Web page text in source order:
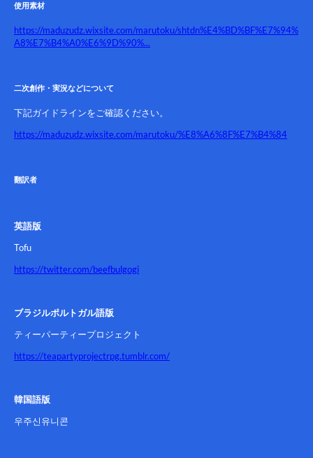
使用素材
https://maduzudz.wixsite.com/marutoku/shtdn%E4%BD%BF%E7%94%
A8%E7%B4%A0%E6%9D%90%...
二次創作・実況などについて
下記ガイドラインをご確認ください。
https://maduzudz.wixsite.com/marutoku/%E8%A6%8F%E7%B4%84
翻訳者
英語版
Tofu
https://twitter.com/beefbulgogi
ブラジルポルトガル語版
ティーパーティープロジェクト
https://teapartyprojectrpg.tumblr.com/
韓国語版
우주신유니콘